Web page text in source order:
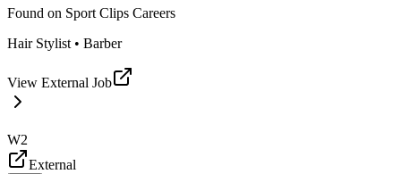
Found on Sport Clips Careers
Hair Stylist • Barber
View External Job
W2
External